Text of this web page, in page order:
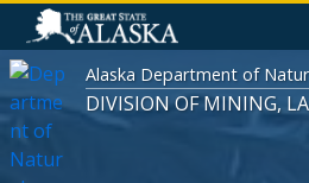
Alaska Department of
DIVISION OF MINING,